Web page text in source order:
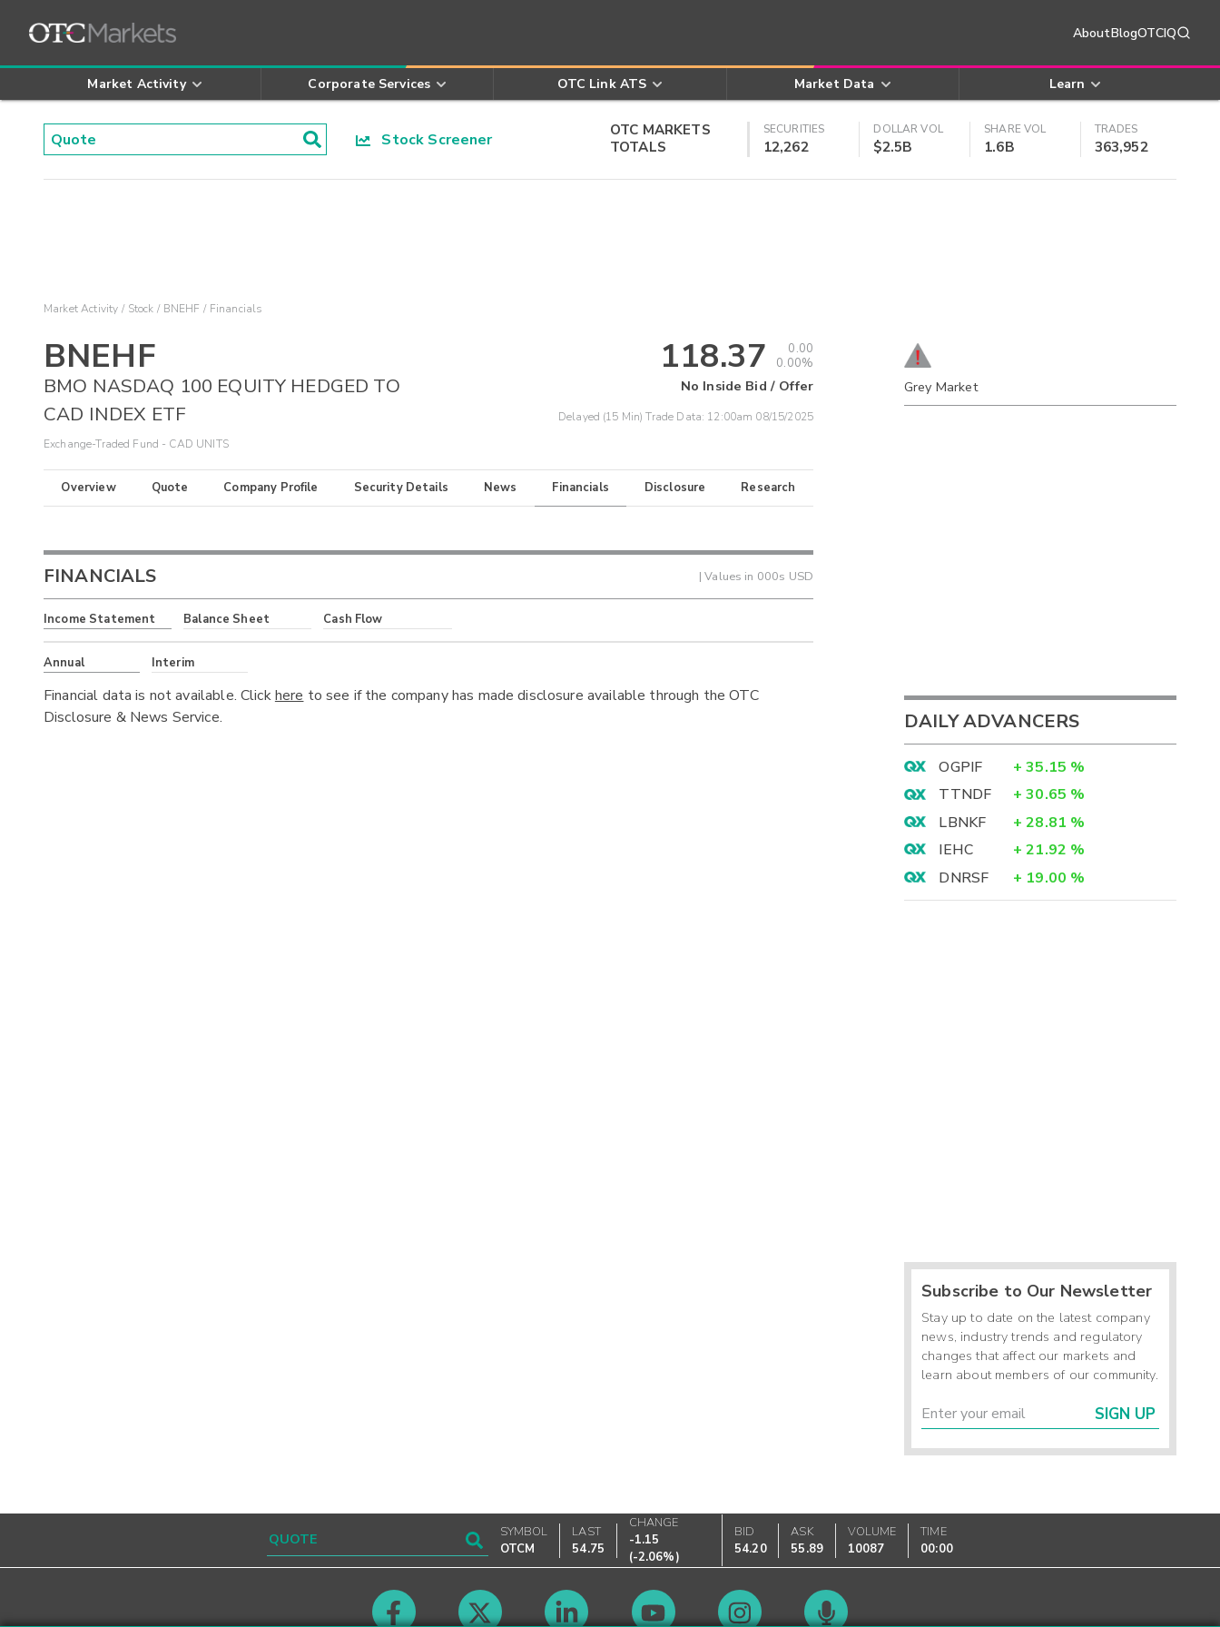
AboutBlogOTCIQ
Market Activity Corporate Services OTC Link ATS Market Data Learn
Stock Screener
OTC MARKETS
TOTALS
SECURITIES
12,262
DOLLAR VOL
$2.5B
SHARE VOL
1.6B
TRADES
363,952
Market Activity Stock BNEHF Financials
BNEHF
BMO NASDAQ 100 EQUITY HEDGED TO
CAD INDEX ETF
Exchange-Traded Fund - CAD UNITS
118.37
0.00
0.00%
No Inside Bid / Offer
Delayed (15 Min) Trade Data: 12:00am 08/15/2025
Overview Quote Company Profile Security Details News Financials Disclosure Research
FINANCIALS | Values in 000s USD
Income Statement Balance Sheet Cash Flow
Annual Interim
Financial data is not available. Clickhere to see if the company has made disclosure available through the OTC
Disclosure & News Service.
Grey Market
DAILY ADVANCERS
OGPIF + 35.15 %
TTNDF
+ 30.65 %
LBNKF
+ 28.81 %
IEHC
+ 21.92 %
DNRSF
+ 19.00 %
Subscribe to Our Newsletter
Stay up to date on the latest company
news, industry trends and regulatory
changes that affect our markets and
learn about members of our community.
SIGN UP
SYMBOL
OTCM
LAST
54.75
CHANGE
-1.15
(-2.06%)
BID
54.20
ASK
55.89
VOLUME
10087
TIME
00:00